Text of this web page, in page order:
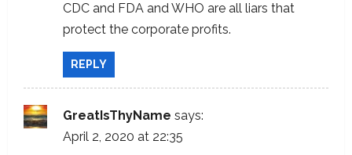
CDC and FDA and WHO are all liars that
protect the corporate profits.
REPLY
GreatIsThyName says:
April 2, 2020 at 22:35